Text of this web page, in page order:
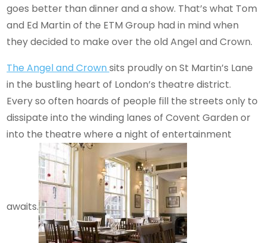
goes better than dinner and a show. That’s what Tom
and Ed Martin of the ETM Group had in mind when
they decided to make over the old Angel and Crown.
The Angel and Crownsits proudly on St Martin’s Lane
in the bustling heart of London’s theatre district.
Every so often hoards of people fill the streets only to
dissipate into the winding lanes of Covent Garden or
into the theatre where a night of entertainment
awaits.